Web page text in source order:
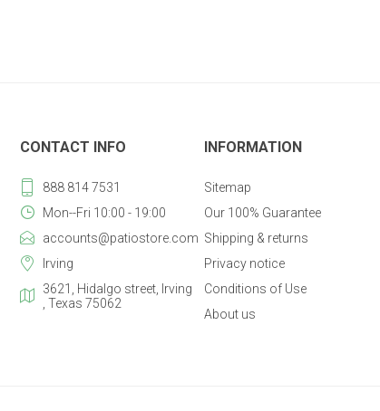
CONTACT INFO
888 814 7531
Mon--Fri 10:00 - 19:00
accounts@patiostore.com
Irving
3621, Hidalgo street, Irving
, Texas 75062
INFORMATION
Sitemap
Our 100% Guarantee
Shipping & returns
Privacy notice
Conditions of Use
About us